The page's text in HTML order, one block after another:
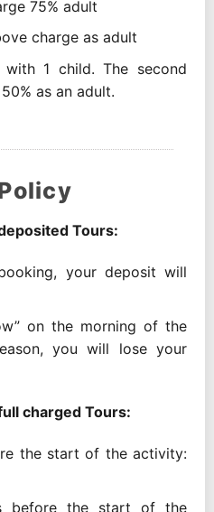
75% adult
charge as adult
1 child. The second
as an adult.
Tours:
your deposit will
on the morning of the
you will lose your
charged Tours:
the start of the activity:
before the start of the